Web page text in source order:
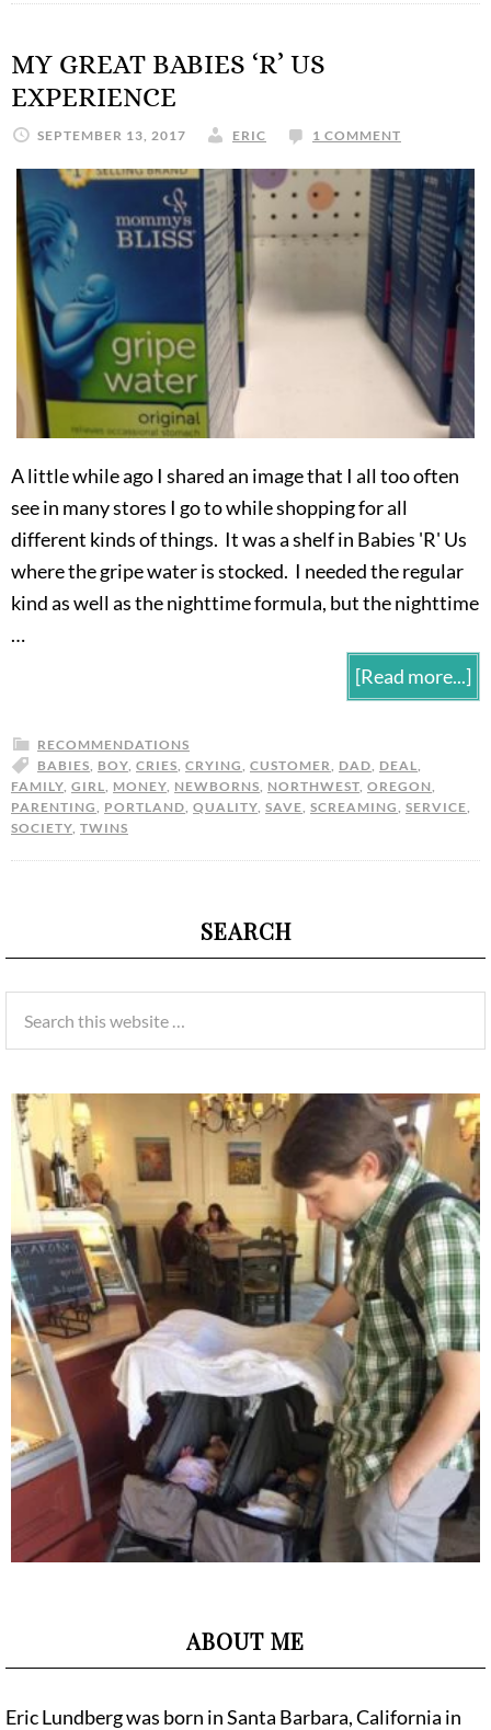
MY GREAT BABIES ‘R’ US
EXPERIENCE
SEPTEMBER 13, 2017 ERIC 1 COMMENT
A little while ago I shared an image that I all too often
see in many stores I go to while shopping for all
different kinds of things. It was a shelf in Babies 'R' Us
where the gripe water is stocked. I needed the regular
kind as well as the nighttime formula, but the nighttime
…
[Read more...]
RECOMMENDATIONS
BABIES BOY CRIES CRYING CUSTOMER DAD DEAL
FAMILY GIRL MONEY NEWBORNS NORTHWEST OREGON
PARENTING
PORTLAND QUALITY SAVE SCREAMING SERVICE
SOCIETY TWINS
SEARCH
ABOUT ME
Eric Lundberg was born in Santa Barbara, California in